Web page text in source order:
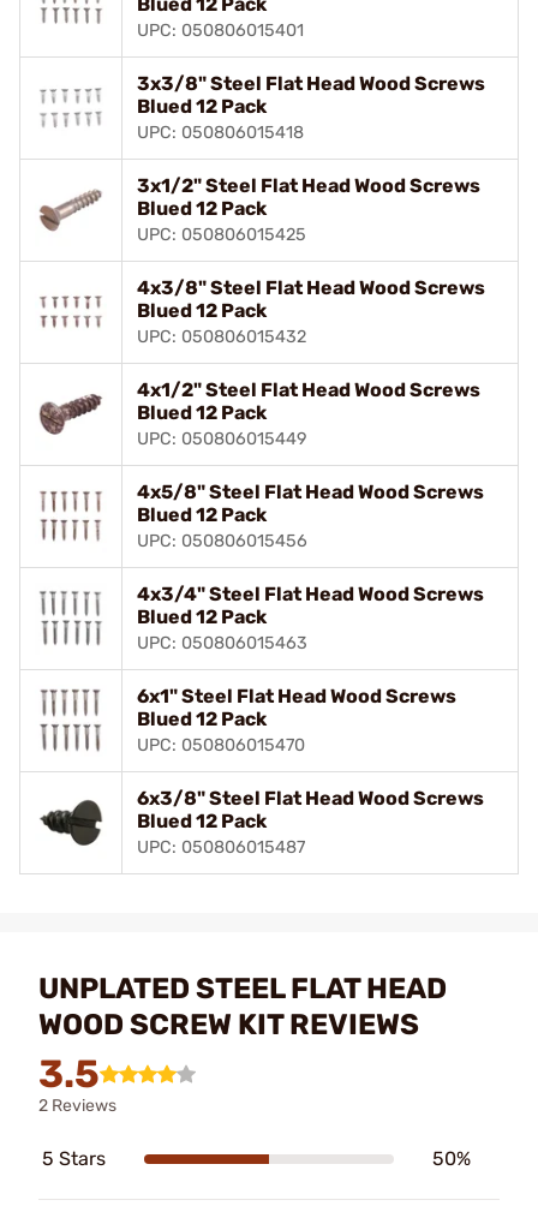
UPC: 050806015401
3x3/8" Steel Flat Head Wood Screws
Blued 12 Pack
UPC: 050806015418
3x1/2" Steel Flat Head Wood Screws
Blued 12 Pack
UPC: 050806015425
4x3/8" Steel Flat Head Wood Screws
Blued 12 Pack
UPC: 050806015432
4x1/2" Steel Flat Head Wood Screws
Blued 12 Pack
UPC: 050806015449
4x5/8" Steel Flat Head Wood Screws
Blued 12 Pack
UPC: 050806015456
4x3/4" Steel Flat Head Wood Screws
Blued 12 Pack
UPC: 050806015463
6x1" Steel Flat Head Wood Screws
Blued 12 Pack
UPC: 050806015470
6x3/8" Steel Flat Head Wood Screws
Blued 12 Pack
UPC: 050806015487
UNPLATED STEEL FLAT HEAD
WOOD SCREW KIT REVIEWS
3.5
2 Reviews
5 Stars 50%